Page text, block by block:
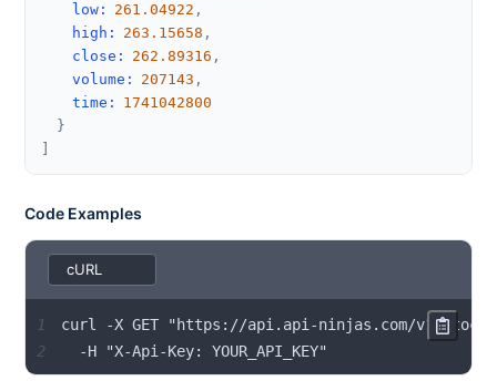
low : 261.04922 ,
high : 263.15658 ,
close : 262.89316 ,
volume : 207143 ,
time :
1741042800
}
Code Examples
1
2
  -H "X-Api-Key: YOUR_API_KEY"